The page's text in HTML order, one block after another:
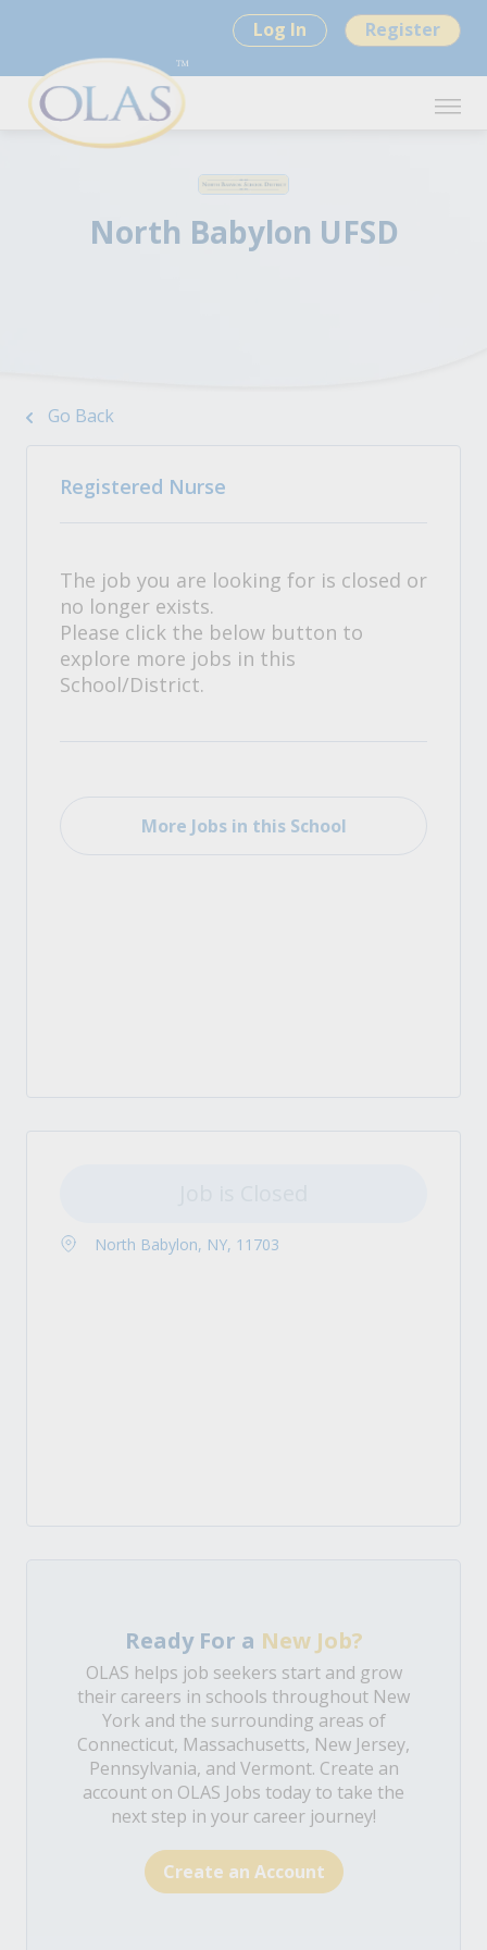
Log In Register
North Babylon UFSD
Go Back
Registered Nurse
The job you are looking for is closed or
no longer exists.
Please click the below button to
explore more jobs in this
School/District.
More Jobs in this School
North Babylon, NY, 11703
Ready For a New Job?
OLAS helps job seekers start and grow
their careers in schools throughout New
York and the surrounding areas of
Connecticut, Massachusetts, New Jersey,
Pennsylvania, and Vermont. Create an
account on OLAS Jobs today to take the
next step in your career journey!
Create an Account